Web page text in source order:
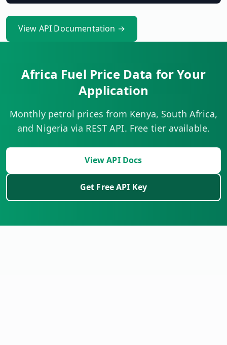
View API Documentation →
Africa Fuel Price Data for Your
Application
Monthly petrol prices from Kenya, South Africa,
and Nigeria via REST API. Free tier available.
View API Docs
Get Free API Key